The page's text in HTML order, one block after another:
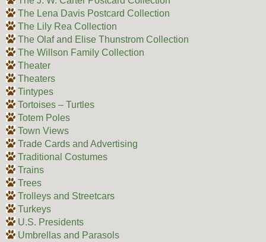
The Lena Davis Postcard Collection
The Lily Rea Collection
The Olaf and Elise Thunstrom Collection
The Willson Family Collection
Theater
Theaters
Tintypes
Tortoises – Turtles
Totem Poles
Town Views
Trade Cards and Advertising
Traditional Costumes
Trains
Trees
Trolleys and Streetcars
Turkeys
U.S. Presidents
Umbrellas and Parasols